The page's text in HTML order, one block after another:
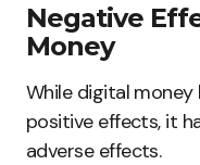
Negative
Money
While digital
positive effects, it
adverse effects.